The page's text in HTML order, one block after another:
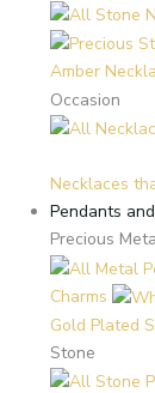
Amber
Occasion
Necklaces
Pendants
Precious
Charms
Gold Plated
Stone